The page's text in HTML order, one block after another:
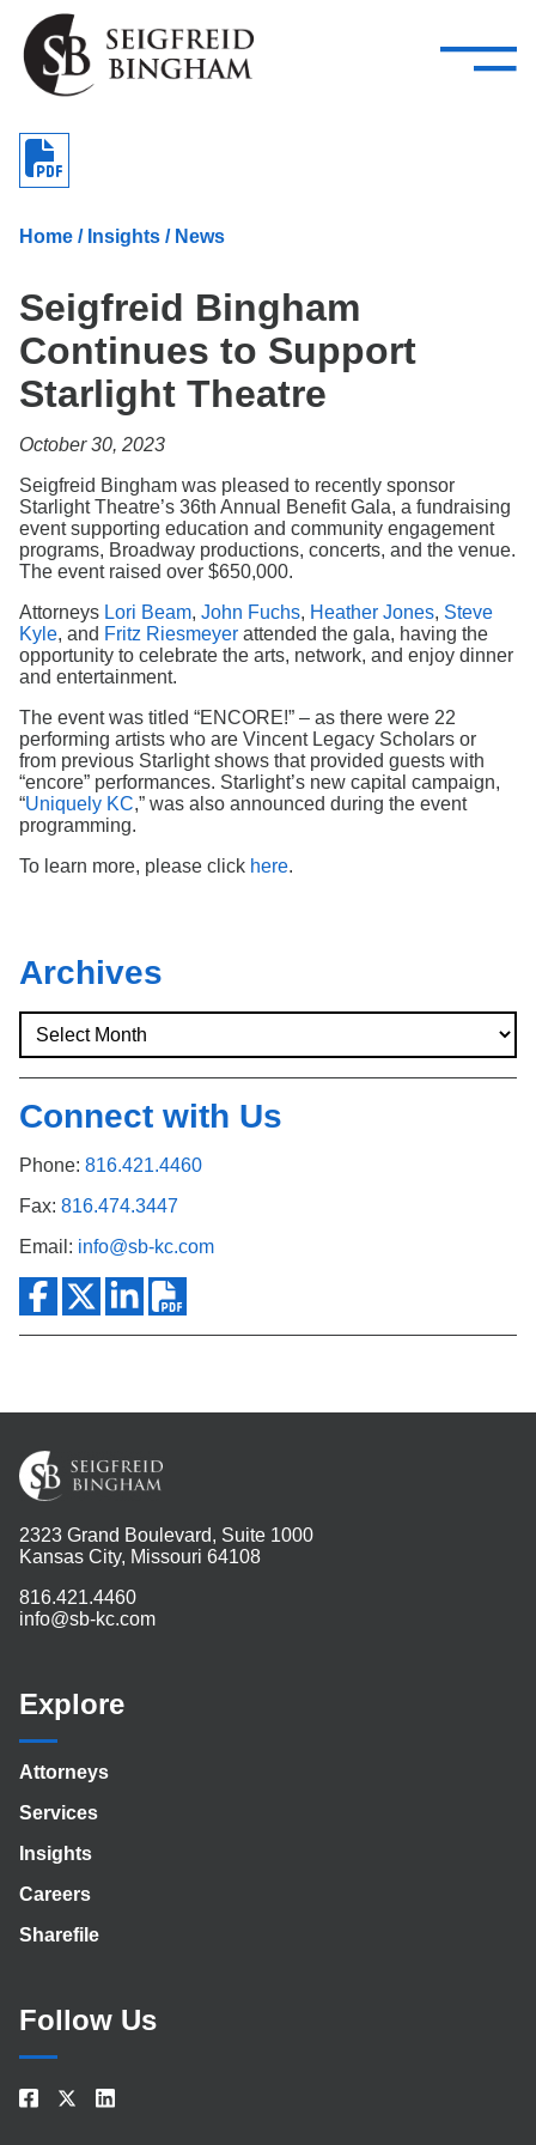
Skip Navigation
Attorneys
Services
—
–
Careers
Contact Us
Search
Home / Insights / News
Seigfreid Bingham
Continues to Support
Starlight Theatre
October 30, 2023
Seigfreid Bingham was pleased to recently sponsor
Starlight Theatre’s 36th Annual Benefit Gala, a fundraising
event supporting education and community engagement
programs, Broadway productions, concerts, and the venue.
The event raised over $650,000.
Attorneys Lori Beam, John Fuchs, Heather Jones, Steve
Kyle, and Fritz Riesmeyer attended the gala, having the
opportunity to celebrate the arts, network, and enjoy dinner
and entertainment.
The event was titled “ENCORE!” – as there were 22
performing artists who are Vincent Legacy Scholars or
from previous Starlight shows that provided guests with
“encore” performances. Starlight’s new capital campaign,
“Uniquely KC,” was also announced during the event
programming.
To learn more, please click here.
Archives
Connect with Us
Phone: 816.421.4460
Fax: 816.474.3447
Email: info@sb-kc.com
2323 Grand Boulevard, Suite 1000
Kansas City, Missouri 64108
816.421.4460
info@sb-kc.com
Explore
Attorneys
Services
Insights
Careers
Sharefile
Follow Us